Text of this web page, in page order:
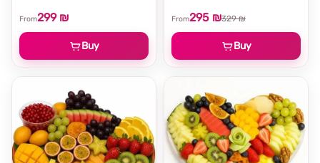
From295 ₪329 ₪
Buy
From299 ₪
Buy